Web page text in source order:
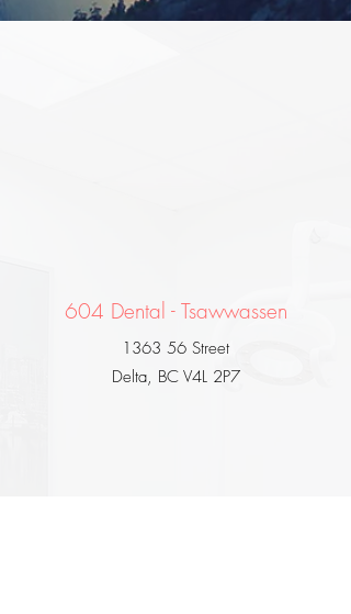
604 Dental - Tsawwassen
1363 56 Street
Delta, BC V4L 2P7